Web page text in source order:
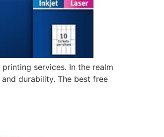
services. In the realm
durability. The best free